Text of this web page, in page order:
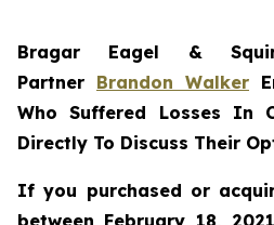
Bragar Eagel &
Partner Brandon Walker
Who Suffered Losses In
Directly To Discuss Their
If you purchased or
between February 18,